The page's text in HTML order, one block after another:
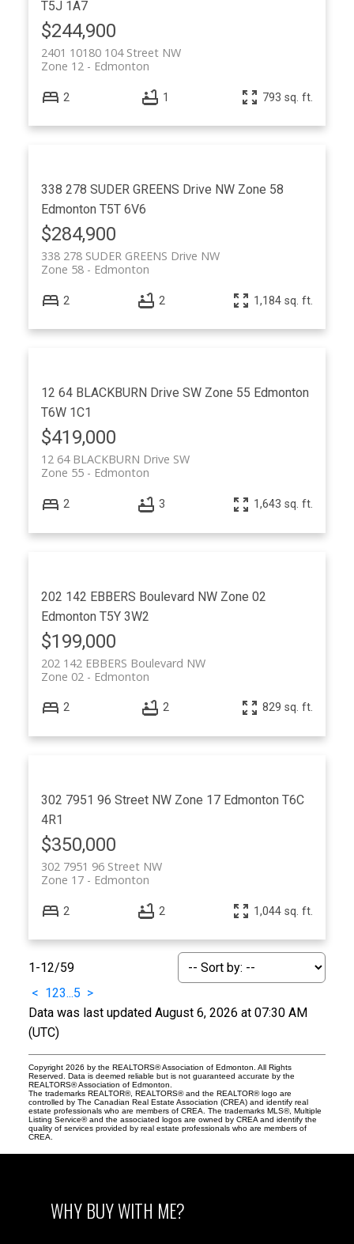
T5J 1A7
$244,900
2401 10180 104 Street NW
Edmonton
Zone 12
2 1 793 sq. ft.
338 278 SUDER GREENS Drive NW Zone 58
Edmonton T5T 6V6
$284,900
338 278 SUDER GREENS Drive NW
Edmonton
Zone 58
2 2 1,184 sq. ft.
12 64 BLACKBURN Drive SW Zone 55 Edmonton
T6W 1C1
$419,000
12 64 BLACKBURN Drive SW
Edmonton
Zone 55
2 3 1,643 sq. ft.
202 142 EBBERS Boulevard NW Zone 02
Edmonton T5Y 3W2
$199,000
202 142 EBBERS Boulevard NW
Edmonton
Zone 02
2 2 829 sq. ft.
302 7951 96 Street NW Zone 17 Edmonton T6C
4R1
$350,000
302 7951 96 Street NW
Edmonton
Zone 17
2 2 1,044 sq. ft.
1-12/59
< 123...5 >
Data was last updated August 6, 2026 at 07:30 AM
(UTC)
Copyright 2026 by the REALTORS® Association of Edmonton. All Rights
Reserved. Data is deemed reliable but is not guaranteed accurate by the
REALTORS® Association of Edmonton.
The trademarks REALTOR®, REALTORS® and the REALTOR® logo are
controlled by The Canadian Real Estate Association (CREA) and identify real
estate professionals who are members of CREA. The trademarks MLS®, Multiple
Listing Service® and the associated logos are owned by CREA and identify the
quality of services provided by real estate professionals who are members of
CREA.
WHY BUY WITH ME?